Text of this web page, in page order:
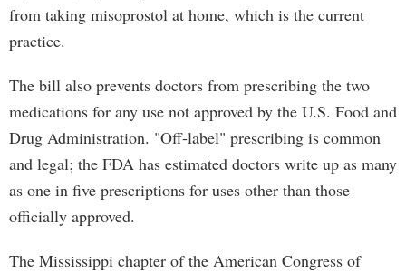
from taking misoprostol at home, which is the current
practice.
The bill also prevents doctors from prescribing the two
medications for any use not approved by the U.S. Food and
Drug Administration. "Off-label" prescribing is common
and legal; the FDA has estimated doctors write up as many
as one in five prescriptions for uses other than those
officially approved.
The Mississippi chapter of the American Congress of